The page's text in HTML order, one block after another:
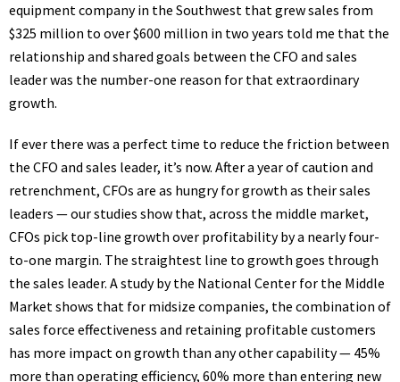
equipment company in the Southwest that grew sales from
$325 million to over $600 million in two years told me that the
relationship and shared goals between the CFO and sales
leader was the number-one reason for that extraordinary
growth.
If ever there was a perfect time to reduce the friction between
the CFO and sales leader, it’s now. After a year of caution and
retrenchment, CFOs are as hungry for growth as their sales
leaders — our studies show that, across the middle market,
CFOs pick top-line growth over profitabilityby a nearly four-
to-one margin. The straightest line to growth goes through
the sales leader. Astudyby the National Center for the Middle
Market shows that for midsize companies, the combination of
sales force effectiveness and retaining profitable customers
has more impact on growth than any other capability — 45%
more than operating efficiency, 60% more than entering new